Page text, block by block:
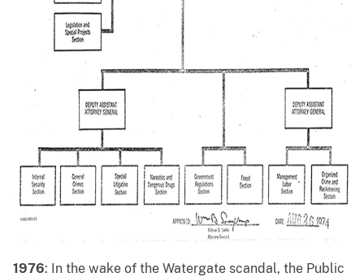
1976: In the wake of the Watergate scandal, the Public